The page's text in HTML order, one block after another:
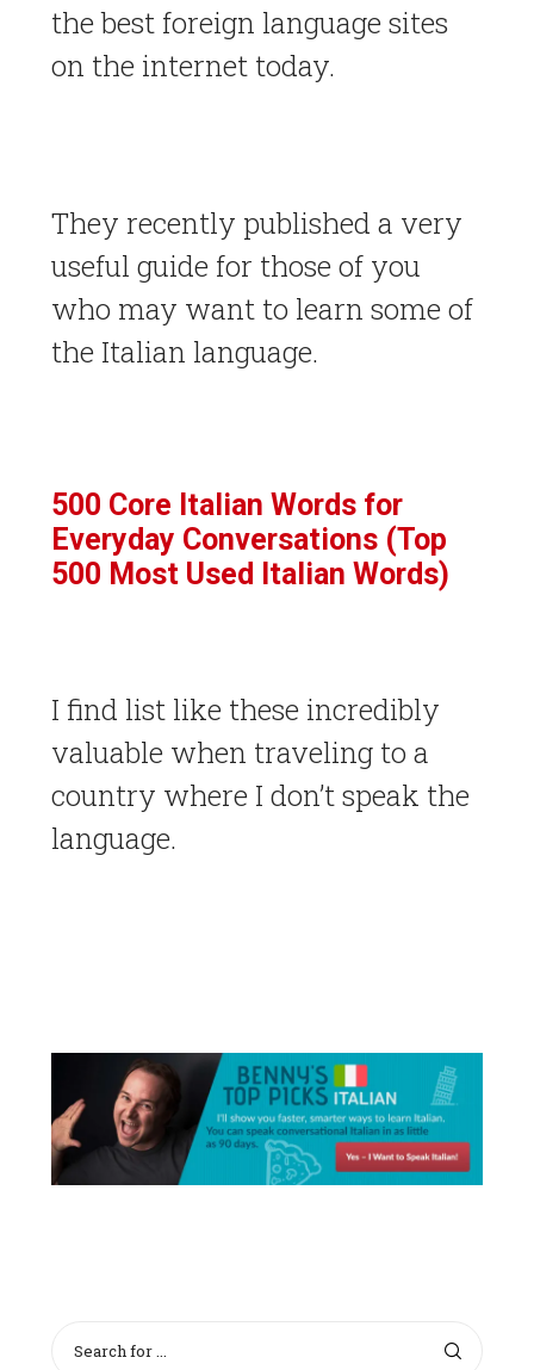
the best foreign language sites
on the internet today.
They recently published a very
useful guide for those of you
who may want to learn some of
the Italian language.
500 Core Italian Words for
Everyday Conversations (Top
500 Most Used Italian Words)
I find list like these incredibly
valuable when traveling to a
country where I don’t speak the
language.